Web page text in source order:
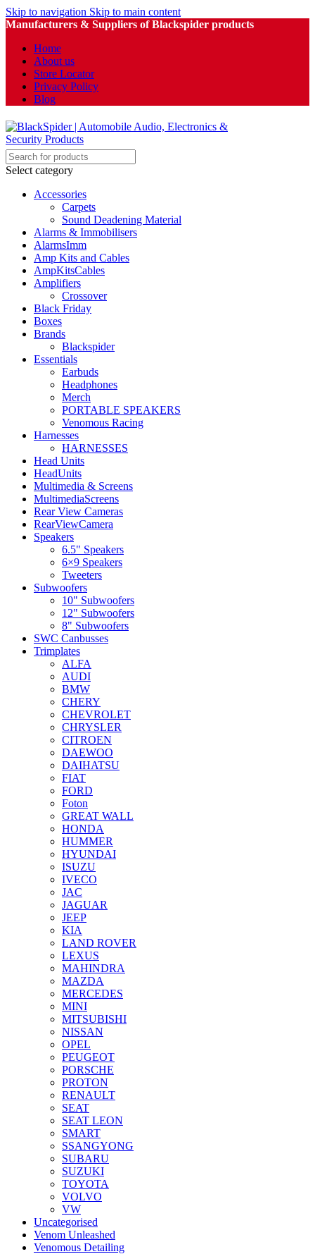
Skip to navigation Skip to main content
Manufacturers & Suppliers of Blackspider products
Home
About us
Store Locator
Privacy Policy
Blog
Select category
Accessories
Carpets
Sound Deadening Material
Alarms & Immobilisers
AlarmsImm
Amp Kits and Cables
AmpKitsCables
Amplifiers
Crossover
Black Friday
Boxes
Brands
Blackspider
Essentials
Earbuds
Headphones
Merch
PORTABLE SPEAKERS
Venomous Racing
Harnesses
HARNESSES
Head Units
HeadUnits
Multimedia & Screens
MultimediaScreens
Rear View Cameras
RearViewCamera
Speakers
6.5" Speakers
6×9 Speakers
Tweeters
Subwoofers
10" Subwoofers
12" Subwoofers
8" Subwoofers
SWC Canbusses
Trimplates
ALFA
AUDI
BMW
CHERY
CHEVROLET
CHRYSLER
CITROEN
DAEWOO
DAIHATSU
FIAT
FORD
Foton
GREAT WALL
HONDA
HUMMER
HYUNDAI
ISUZU
IVECO
JAC
JAGUAR
JEEP
KIA
LAND ROVER
LEXUS
MAHINDRA
MAZDA
MERCEDES
MINI
MITSUBISHI
NISSAN
OPEL
PEUGEOT
PORSCHE
PROTON
RENAULT
SEAT
SEAT LEON
SMART
SSANGYONG
SUBARU
SUZUKI
TOYOTA
VOLVO
VW
Uncategorised
Venom Unleashed
Venomous Detailing